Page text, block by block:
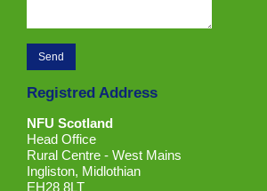
Registred Address
NFU Scotland
Head Office
Rural Centre - West Mains
Ingliston, Midlothian
EH28 8LT